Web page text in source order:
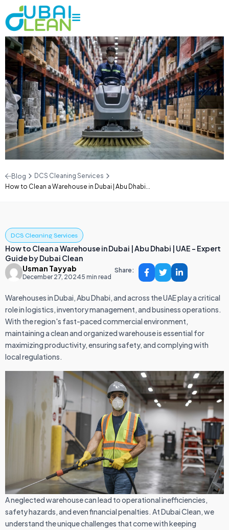
Blog
DCS Cleaning Services
How to Clean a Warehouse in Dubai | Abu Dhabi...
DCS Cleaning Services
How to Clean a Warehouse in Dubai | Abu Dhabi | UAE – Expert
Guide by Dubai Clean
Usman Tayyab
December 27, 20245 min read
Share:
Warehouses in Dubai, Abu Dhabi, and across the UAE play a critical
role in logistics, inventory management, and business operations.
With the region's fast-paced commercial environment,
maintaining a clean and organized warehouse is essential for
maximizing productivity, ensuring safety, and complying with
local regulations.
A neglected warehouse can lead to operational inefficiencies,
safety hazards, and even financial penalties. At Dubai Clean, we
understand the unique challenges that come with keeping